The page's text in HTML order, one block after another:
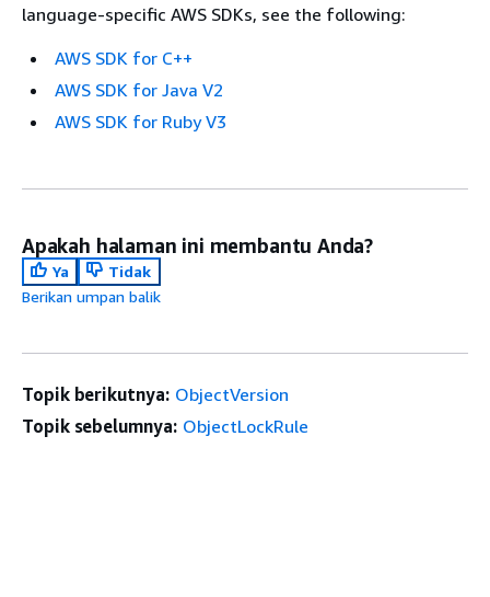
language-specific AWS SDKs, see the following:
AWS SDK for C++
AWS SDK for Java V2
AWS SDK for Ruby V3
Apakah halaman ini membantu Anda?
Ya
Tidak
Berikan umpan balik
Topik berikutnya: ObjectVersion
Topik sebelumnya: ObjectLockRule